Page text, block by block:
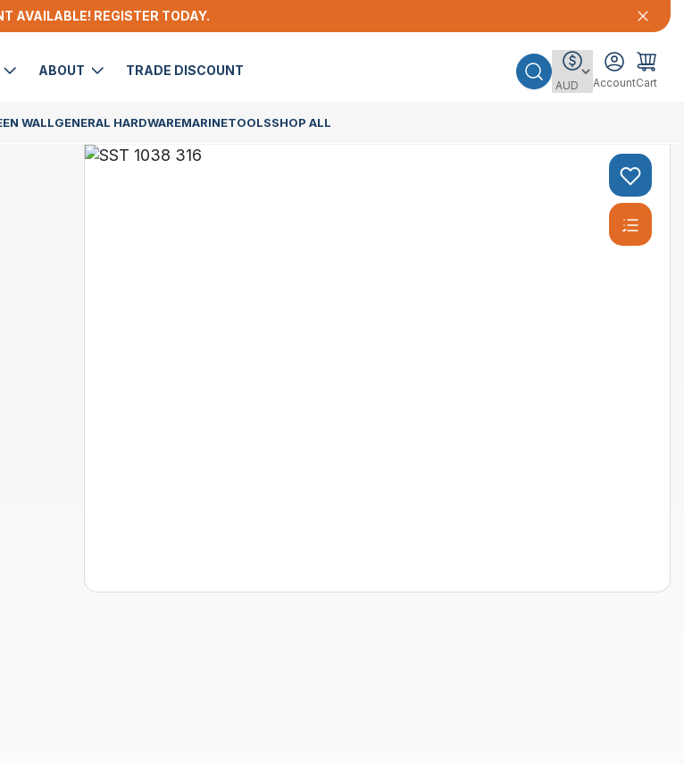
AVAILABLE! REGISTER TODAY.
ABOUT TRADE DISCOUNT
AccountCart
WALLGENERAL HARDWAREMARINETOOLSSHOP ALL